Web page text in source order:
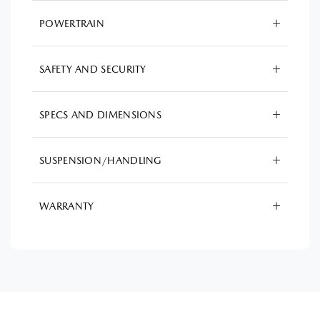
POWERTRAIN
SAFETY AND SECURITY
SPECS AND DIMENSIONS
SUSPENSION/HANDLING
WARRANTY